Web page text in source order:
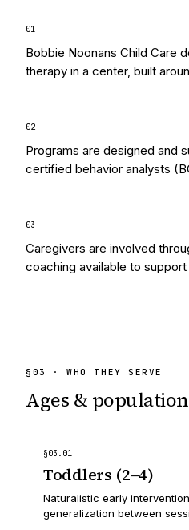
01
Bobbie Noonans Child Care
therapy in a center, built
02
Programs are designed and
certified behavior analysts
03
Caregivers are involved
coaching available to
§ 03 · WHO THEY SERVE
Ages &
§03 . 01
Toddlers (2–4)
Naturalistic early
generalization between